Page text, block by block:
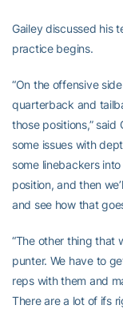
Gailey discussed his
practice begins.
“On the offensive
quarterback and
those positions,” said
some issues with
some linebackers
position, and then
and see how that
“The other thing that
punter. We have to
reps with them and
There are a lot of ifs